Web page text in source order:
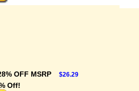
OFF MSRP $26.29
Off!